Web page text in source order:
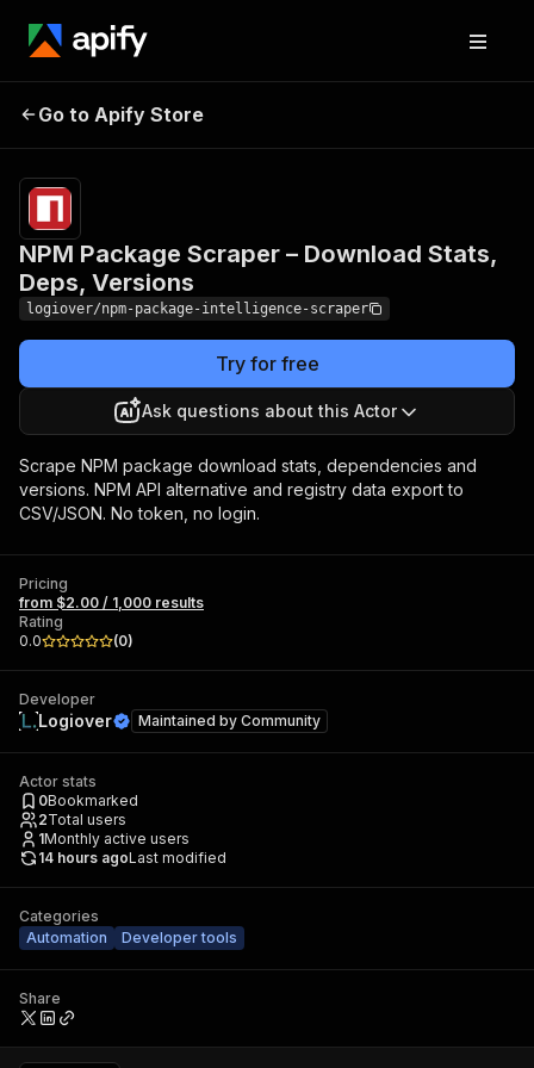
Download Stats, Deps,
Versions
results
Go to Apify Store
NPM Package Scraper – Download Stats,
Deps, Versions
logiover/npm-package-intelligence-scraper
Try for free
Ask questions about this Actor
Scrape NPM package download stats, dependencies and
versions. NPM API alternative and registry data export to
CSV/JSON. No token, no login.
Pricing
from $2.00 / 1,000 results
Rating
0.0
(0)
Developer
Logiover Maintained by Community
Actor stats
0Bookmarked
2Total users
1Monthly active users
14 hours agoLast modified
Categories
Automation
Developer tools
Share